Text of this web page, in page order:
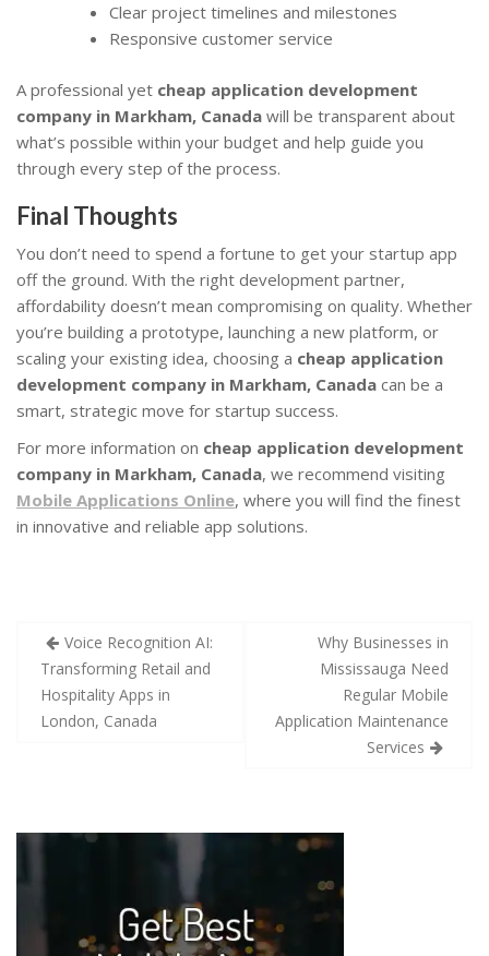
Clear project timelines and milestones
Responsive customer service
A professional yet cheap application development
company in Markham, Canada will be transparent about
what’s possible within your budget and help guide you
through every step of the process.
Final Thoughts
You don’t need to spend a fortune to get your startup app
off the ground. With the right development partner,
affordability doesn’t mean compromising on quality. Whether
you’re building a prototype, launching a new platform, or
scaling your existing idea, choosing a cheap application
development company in Markham, Canada can be a
smart, strategic move for startup success.
For more information on cheap application development
company in Markham, Canada, we recommend visiting
Mobile Applications Online, where you will find the finest
in innovative and reliable app solutions.
Voice Recognition AI:
Transforming Retail and
Hospitality Apps in
London, Canada
Why Businesses in
Mississauga Need
Regular Mobile
Application Maintenance
Services